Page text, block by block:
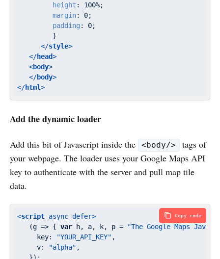
height : 100%;
margin: 0;
padding : 0;
         }
</style>
</head>
<body>
</body>
</html>
Add the dynamic loader
Add this bit of Javascript inside the <body/>
tags of
your webpage. The loader uses your Google Maps API
key to authenticate with the server and pull map tile
data.
<script async defer>
   (
g => { var h, a, k, p =
"The Google Maps
key: "YOUR_API_KEY" ,
v: "alpha" ,
Copy code